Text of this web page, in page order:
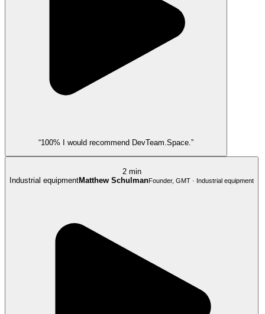
“100% I would recommend DevTeam.Space.”
2 min
Industrial equipmentMatthew SchulmanFounder, GMT · Industrial equipment